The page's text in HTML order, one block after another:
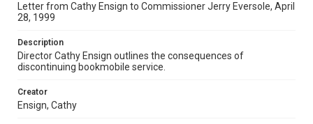
Letter from Cathy Ensign to Commissioner Jerry Eversole, April
28, 1999
Description
Director Cathy Ensign outlines the consequences of
discontinuing bookmobile service.
Creator
Ensign, Cathy